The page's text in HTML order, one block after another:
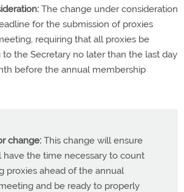
The change under consideration
for the submission of proxies
requiring that all proxies be
the Secretary no later than the last day
before the annual membership
change: This change will ensure
have the time necessary to count
proxies ahead of the annual
and be ready to properly